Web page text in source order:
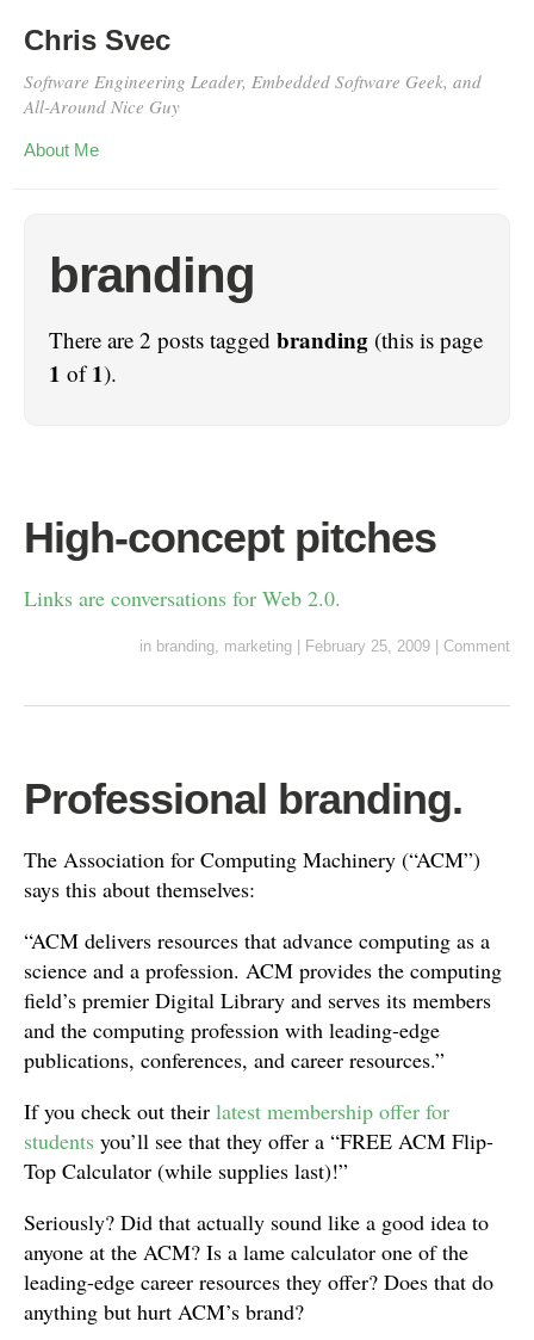
Chris Svec
Software Engineering Leader, Embedded Software Geek, and
All-Around Nice Guy
About Me
branding
There are 2 posts tagged branding (this is page
1 of1).
High-concept pitches
Links are conversations for Web 2.0.
in branding, marketing February 25, 2009 Comment
Professional branding.
The Association for Computing Machinery (“ACM”)
says this about themselves:
“ACM delivers resources that advance computing as a
science and a profession. ACM provides the computing
field’s premier Digital Library and serves its members
and the computing profession with leading-edge
publications, conferences, and career resources.”
If you check out their latest membership offer for
students you’ll see that they offer a “FREE ACM Flip-
Top Calculator (while supplies last)!”
Seriously? Did that actually sound like a good idea to
anyone at the ACM? Is a lame calculator one of the
leading-edge career resources they offer? Does that do
anything but hurt ACM’s brand?